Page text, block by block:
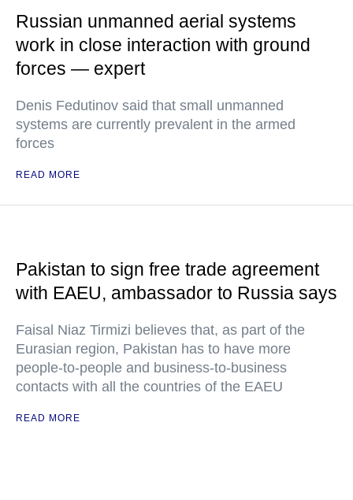
Russian unmanned aerial systems
work in close interaction with ground
forces — expert
Denis Fedutinov said that small unmanned
systems are currently prevalent in the armed
forces
READ MORE
Pakistan to sign free trade agreement
with EAEU, ambassador to Russia says
Faisal Niaz Tirmizi believes that, as part of the
Eurasian region, Pakistan has to have more
people-to-people and business-to-business
contacts with all the countries of the EAEU
READ MORE